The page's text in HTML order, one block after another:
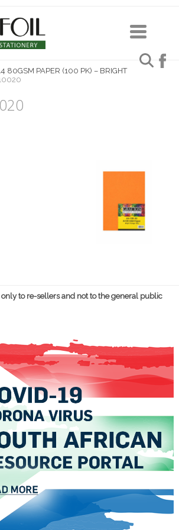
80GSM PAPER (100 PK) – BRIGHT
only to re-sellers and not to the general public